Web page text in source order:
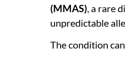
(MMAS), a rare
unpredictable
The condition